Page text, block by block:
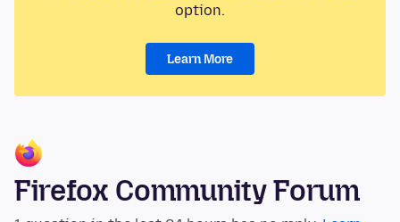
option.
Learn More
Firefox Community Forum